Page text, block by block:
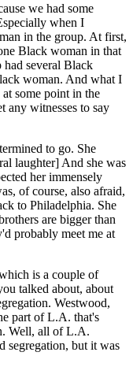
we had some
when I
in the group. At first,
Black woman in that
several Black
woman. And what I
some point in the
any witnesses to say
to go. She
laughter] And she was
her immensely
of course, also afraid,
to Philadelphia. She
are bigger than
probably meet me at
is a couple of
talked about, about
Westwood,
part of L.A. that's
Well, all of L.A.
segregation, but it was